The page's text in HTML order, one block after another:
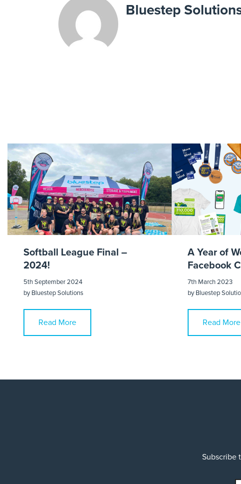
Bluestep
Softball League Final –
2024!
5th September 2024
byBluestep Solutions
Read More
A Year of
Facebook
7th March 2023
byBluestep
Read More
Subscribe